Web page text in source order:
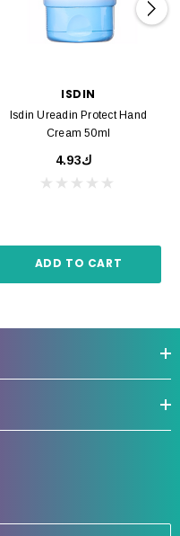
ISDIN
Isdin Ureadin Protect Hand
Cream 50ml
ك4.93
ADD TO CART